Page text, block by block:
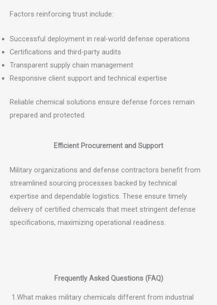
Factors reinforcing trust include:
Successful deployment in real-world defense operations
Certifications and third-party audits
Transparent supply chain management
Responsive client support and technical expertise
Reliable chemical solutions ensure defense forces remain
prepared and protected.
Efficient Procurement and Support
Military organizations and defense contractors benefit from
streamlined sourcing processes backed by technical
expertise and dependable logistics. These ensure timely
delivery of certified chemicals that meet stringent defense
specifications, maximizing operational readiness.
Frequently Asked Questions (FAQ)
1.What makes military chemicals different from industrial